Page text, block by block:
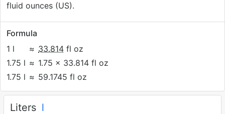
fluid ounces (US).
Formula
1 l
≈ 33.814 fl oz
1.75 l ≈ 1.75 × 33.814 fl oz
1.75 l ≈ 59.1745 fl oz
Liters l